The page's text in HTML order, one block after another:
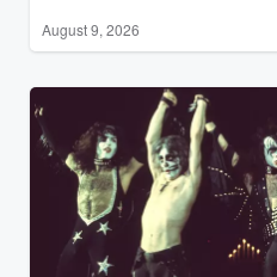
August 9, 2026